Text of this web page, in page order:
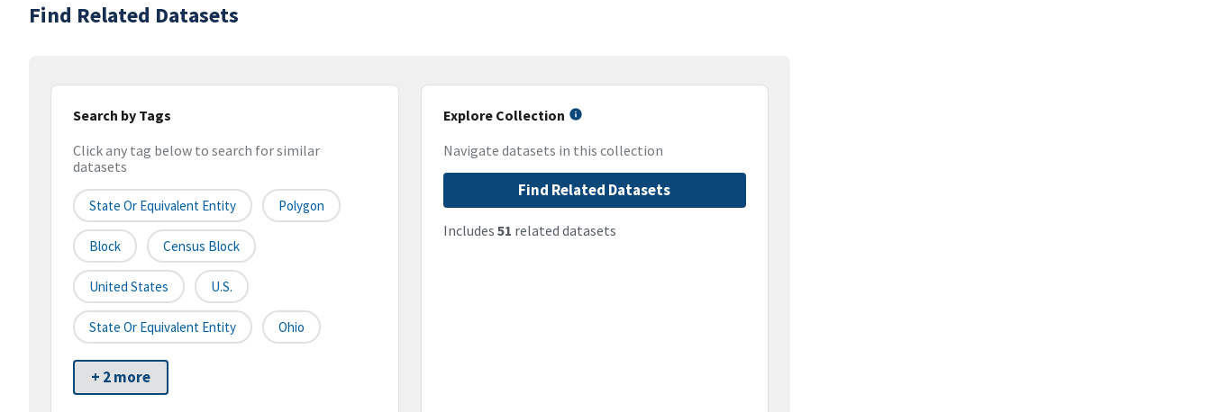
Find Related Datasets
Search by Tags
Click any tag below to search for similar
datasets
State Or Equivalent Entity Polygon
Block Census Block
United States U.S.
State Or Equivalent Entity Ohio
+ 2 more
Explore Collection
Navigate datasets in this collection
Find Related Datasets
Includes 51 related datasets